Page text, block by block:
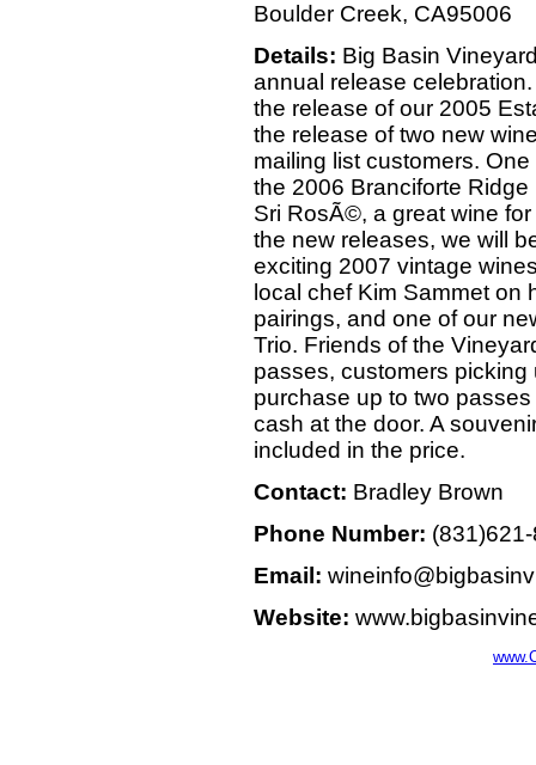
Boulder Creek, CA95006
Details: Big Basin
annual release
the release of our 2005
the release of two new
mailing list customers.
the 2006 Branciforte
Sri RosÃ©, a great wine
the new releases, we will
exciting 2007 vintage
local chef Kim Sammet on
pairings, and one of our
Trio. Friends of the
passes, customers
purchase up to two
cash at the door. A
included in the price.
Contact: Bradley Brown
Phone Number:
Email:
Website: